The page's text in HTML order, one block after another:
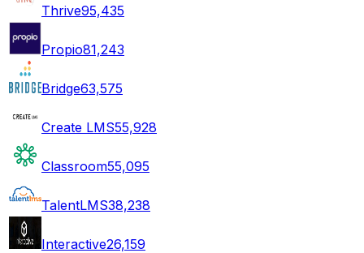
Thrive95,435
Propio81,243
Bridge63,575
Create LMS55,928
Classroom55,095
TalentLMS38,238
Interactive26,159